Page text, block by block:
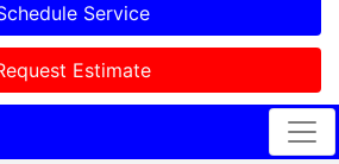
Service
Estimate